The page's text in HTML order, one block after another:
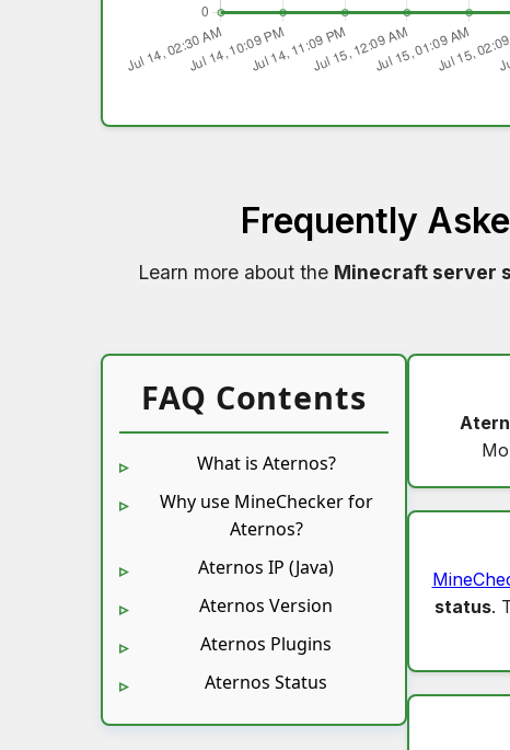
Frequently
Learn more about the Minecraft server
FAQ Contents
What is Aternos?
Why use MineChecker for
Aternos?
Aternos IP (Java)
Aternos Version
Aternos Plugins
Aternos Status
status.